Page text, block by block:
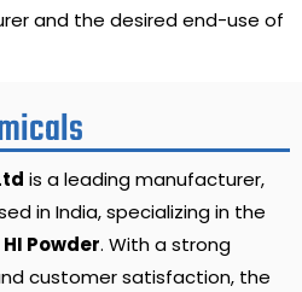
and the desired end-use of
is a leading manufacturer,
in India, specializing in the
HI Powder. With a strong
customer satisfaction, the